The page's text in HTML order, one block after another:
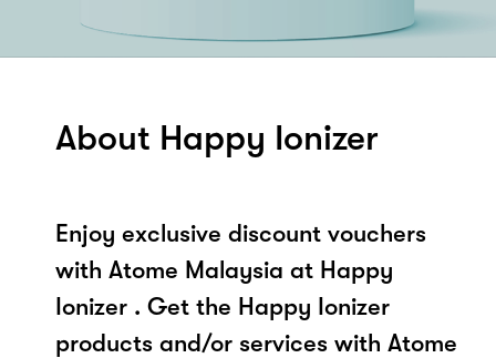
About Happy Ionizer
Enjoy exclusive discount vouchers
with Atome Malaysia at Happy
Ionizer . Get the Happy Ionizer
products and/or services with Atome